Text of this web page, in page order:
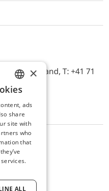
Switzerland, T: +41 71
ENGLISH
GERMAN
×
ads
share
site with
who
that
ALL